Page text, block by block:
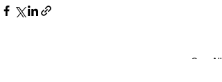
See All